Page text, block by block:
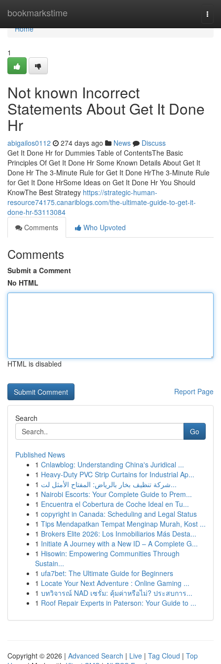
bookmarkstime
Home
Home
1
Not known Incorrect
Statements About Get It Done
Hr
abigailos0112 274 days ago News
Discuss
Get It Done Hr for Dummies Table of ContentsThe Basic
Principles Of Get It Done Hr Some Known Details About Get It
Done Hr The 3-Minute Rule for Get It Done HrThe 3-Minute Rule
for Get It Done HrSome Ideas on Get It Done Hr You Should
KnowThe Best Strategy https://strategic-human-
resource74175.canariblogs.com/the-ultimate-guide-to-get-it-
done-hr-53113084
Comments
Who Upvoted
Comments
Submit a Comment
No HTML
HTML is disabled
Report Page
Search
Go
Published News
1 Cnlawblog: Understanding China's Juridical ...
1 Heavy-Duty PVC Strip Curtains for Industrial Ap...
1
شركة تنظيف بخار بالرياض: المفتاح الأمثل لت...
1 Nairobi Escorts: Your Complete Guide to Prem...
1 Encuentra el Cobertura de Coche Ideal en Tu...
1 copyright in Canada: Scheduling and Legal Status
1 Tips Mendapatkan Tempat Menginap Murah, Kost ...
1 Brokers Elite 2026: Los Inmobiliarios Más Desta...
1 Initiate A Journey with a New ID – A Complete G...
1 Hisowin: Empowering Communities Through
Sustain...
1 ufa7bet: The Ultimate Guide for Beginners
1 Locate Your Next Adventure : Online Gaming ...
1 บทวิจารณ์ NAD เซรั่ม: คุ้มค่าหรือไม่? ประสบการ...
1 Roof Repair Experts in Paterson: Your Guide to ...
Copyright © 2026 | Advanced Search | Live | Tag Cloud | Top